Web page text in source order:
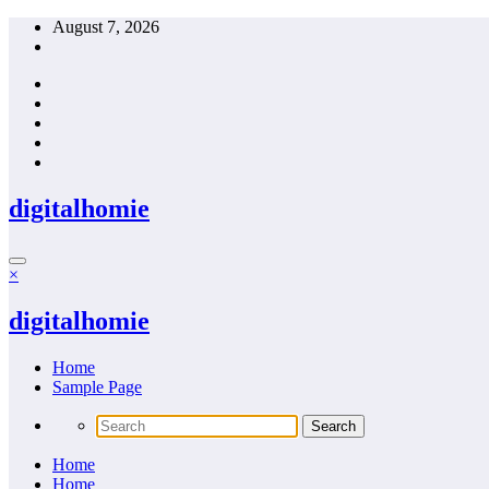
Skip
August 7, 2026
digitalhomie
×
digitalhomie
Home
Sample Page
Home
Home